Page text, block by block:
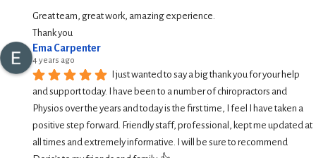
Great team, great work, amazing experience.
Thank you
Ema Carpenter
4 years ago
I just wanted to say a big thank you for your help
and support today. I have been to a number of chiropractors and
Physios over the years and today is the first time, I feel I have taken a
positive step forward. Friendly staff, professional, kept me updated at
all times and extremely informative. I will be sure to recommend